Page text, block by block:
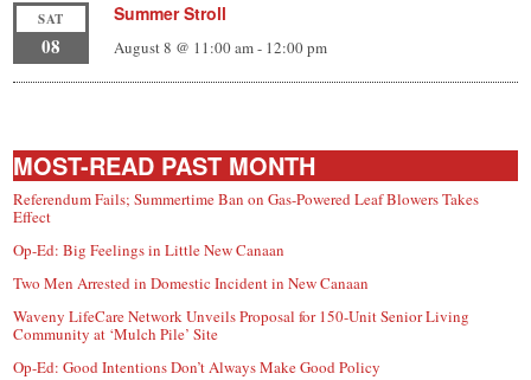
SAT
08
Summer Stroll
August 8 @ 11:00 am- 12:00 pm
MOST-READ PAST MONTH
Referendum Fails; Summertime Ban on Gas-Powered Leaf Blowers Takes
Effect
Op-Ed: Big Feelings in Little New Canaan
Two Men Arrested in Domestic Incident in New Canaan
Waveny LifeCare Network Unveils Proposal for 150-Unit Senior Living
Community at ‘Mulch Pile’ Site
Op-Ed: Good Intentions Don’t Always Make Good Policy